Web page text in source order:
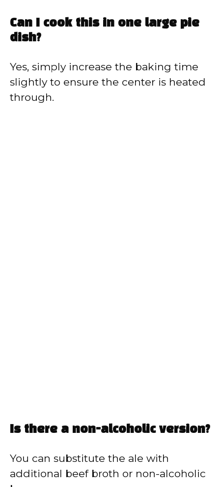
Can I cook this in one large pie
dish?
Yes, simply increase the baking time
slightly to ensure the center is heated
through.
Is there a non-alcoholic version?
You can substitute the ale with
additional beef broth or non-alcoholic